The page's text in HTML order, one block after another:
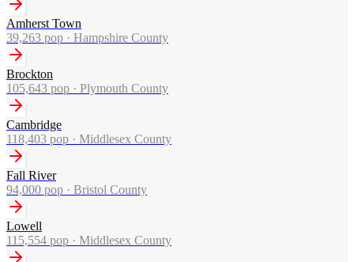
Amherst Town
39,263 pop · Hampshire County
Brockton
105,643 pop · Plymouth County
Cambridge
118,403 pop · Middlesex County
Fall River
94,000 pop · Bristol County
Lowell
115,554 pop · Middlesex County